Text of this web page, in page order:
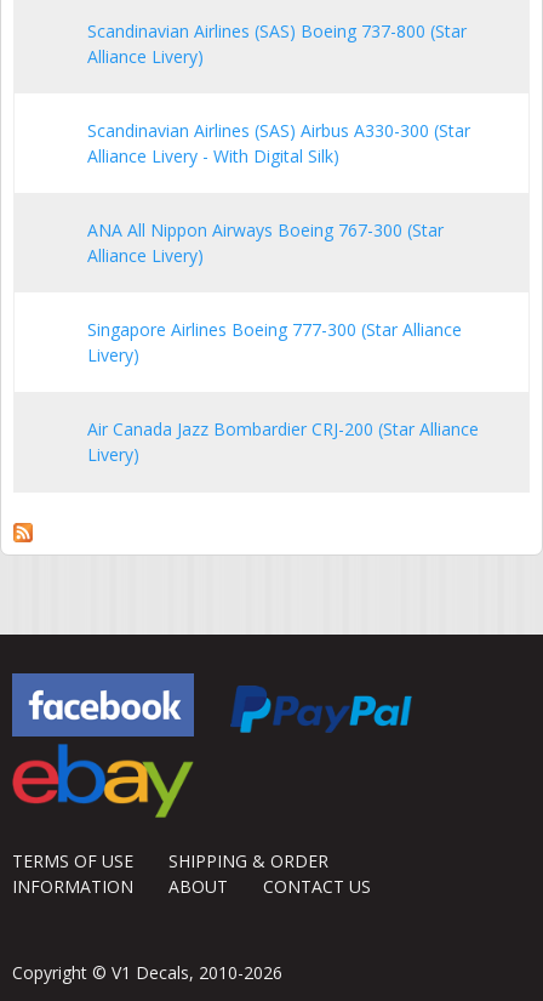
Scandinavian Airlines (SAS) Boeing 737-800 (Star
Alliance Livery)
Scandinavian Airlines (SAS) Airbus A330-300 (Star
Alliance Livery - With Digital Silk)
ANA All Nippon Airways Boeing 767-300 (Star
Alliance Livery)
Singapore Airlines Boeing 777-300 (Star Alliance
Livery)
Air Canada Jazz Bombardier CRJ-200 (Star Alliance
Livery)
TERMS OF USE
SHIPPING & ORDER
INFORMATION
ABOUT CONTACT US
Copyright © V1 Decals, 2010-2026